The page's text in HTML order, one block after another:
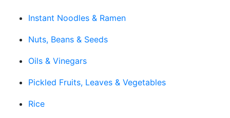
Instant Noodles & Ramen
Nuts, Beans & Seeds
Oils & Vinegars
Pickled Fruits, Leaves & Vegetables
Rice